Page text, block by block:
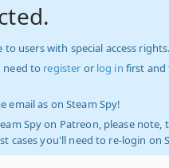
users with special access
need to register or log in first and
email as on Steam Spy!
Spy on Patreon, please
cases you'll need to re-login on